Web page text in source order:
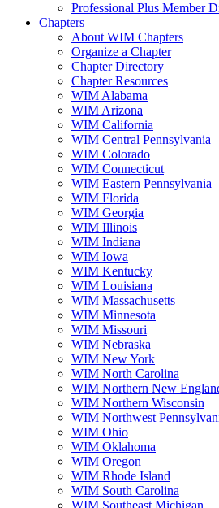
Professional Plus Member
Chapters
About WIM Chapters
Organize a Chapter
Chapter Directory
Chapter Resources
WIM Alabama
WIM Arizona
WIM California
WIM Central Pennsylvania
WIM Colorado
WIM Connecticut
WIM Eastern Pennsylvania
WIM Florida
WIM Georgia
WIM Illinois
WIM Indiana
WIM Iowa
WIM Kentucky
WIM Louisiana
WIM Massachusetts
WIM Minnesota
WIM Missouri
WIM Nebraska
WIM New York
WIM North Carolina
WIM Northern New
WIM Northern Wisconsin
WIM Northwest
WIM Ohio
WIM Oklahoma
WIM Oregon
WIM Rhode Island
WIM South Carolina
WIM Southeast Michigan